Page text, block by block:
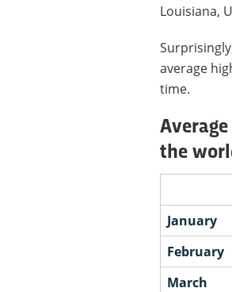
Louisiana,
average
time.
the
January
February
March